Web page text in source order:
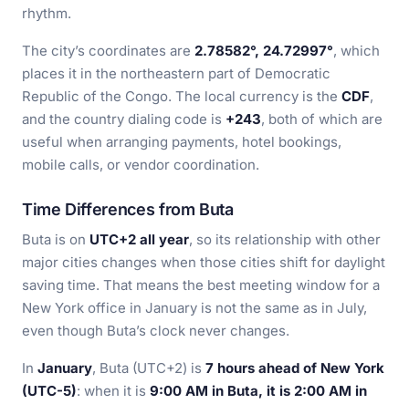
rhythm.
The city’s coordinates are 2.78582°, 24.72997°, which
places it in the northeastern part of Democratic
Republic of the Congo. The local currency is the CDF,
and the country dialing code is +243, both of which are
useful when arranging payments, hotel bookings,
mobile calls, or vendor coordination.
Time Differences from Buta
Buta is on UTC+2 all year, so its relationship with other
major cities changes when those cities shift for daylight
saving time. That means the best meeting window for a
New York office in January is not the same as in July,
even though Buta’s clock never changes.
In January, Buta (UTC+2) is 7 hours ahead of New York
(UTC-5): when it is 9:00 AM in Buta, it is 2:00 AM in